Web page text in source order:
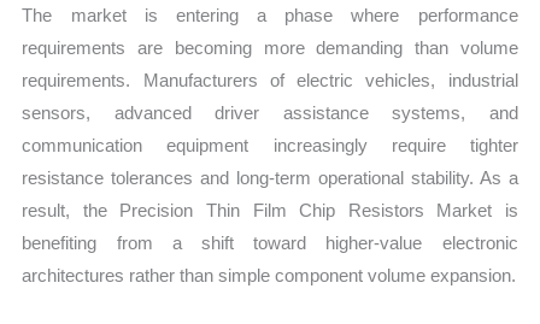
The market is entering a phase where performance
requirements are becoming more demanding than volume
requirements. Manufacturers of electric vehicles, industrial
sensors, advanced driver assistance systems, and
communication equipment increasingly require tighter
resistance tolerances and long-term operational stability. As a
result, the Precision Thin Film Chip Resistors Market is
benefiting from a shift toward higher-value electronic
architectures rather than simple component volume expansion.